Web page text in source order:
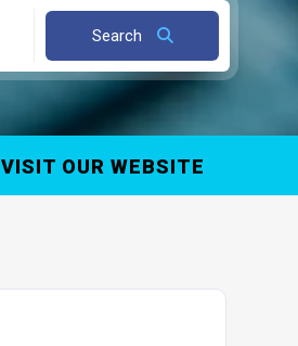
Search
VISIT OUR WEBSITE